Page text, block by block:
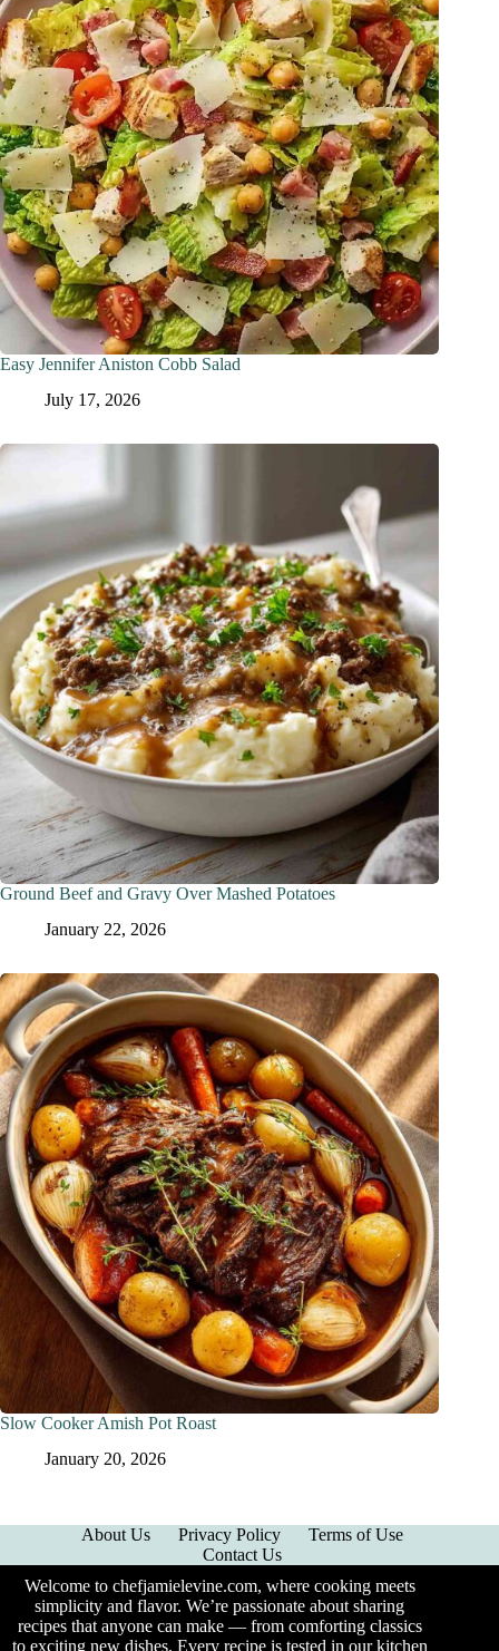
Easy Jennifer Aniston Cobb Salad
July 17, 2026
Ground Beef and Gravy Over Mashed Potatoes
January 22, 2026
Slow Cooker Amish Pot Roast
January 20, 2026
About Us Privacy Policy
Terms of Use
Contact Us
Welcome to chefjamielevine.com, where cooking meets
simplicity and flavor. We’re passionate about sharing
recipes that anyone can make — from comforting classics
to exciting new dishes. Every recipe is tested in our kitchen